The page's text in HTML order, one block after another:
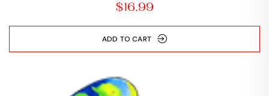
$16.99
ADD TO CART